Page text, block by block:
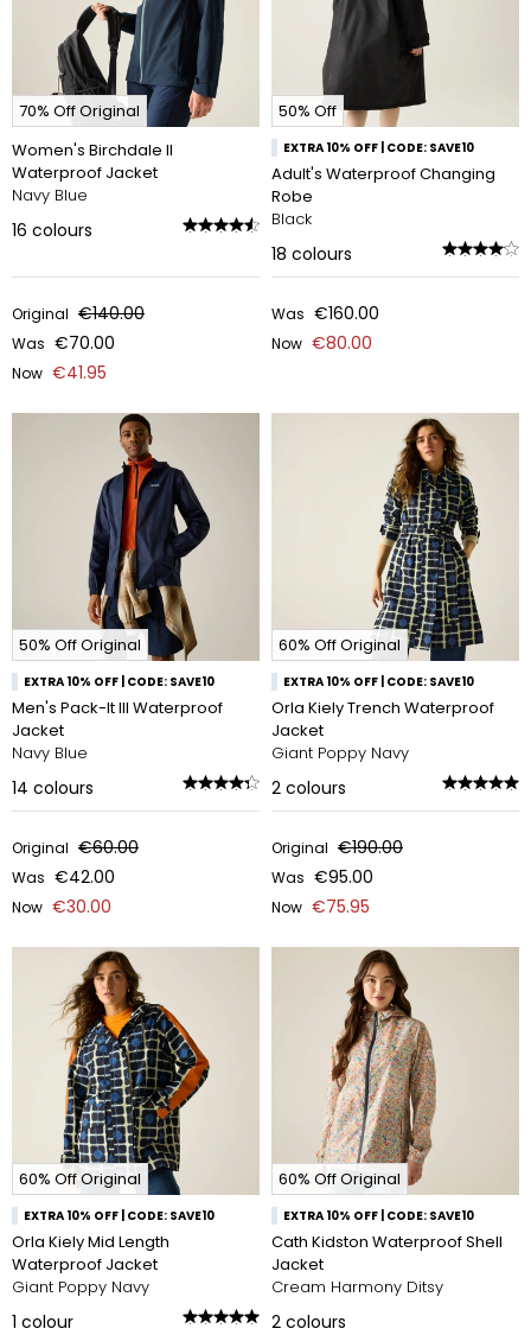
70% Off Original
Women's Birchdale II
Waterproof Jacket
Navy Blue
16 colours
Original €140.00
Was €70.00
Now €41.95
50% Off
EXTRA 10% OFF | CODE: SAVE10
Adult's Waterproof Changing
Robe
Black
18 colours
Was €160.00
Now €80.00
50% Off Original
EXTRA 10% OFF | CODE: SAVE10
Men's Pack-It III Waterproof
Jacket
Navy Blue
14 colours
Original €60.00
Was €42.00
Now €30.00
60% Off Original
EXTRA 10% OFF | CODE: SAVE10
Orla Kiely Trench Waterproof
Jacket
Giant Poppy Navy
2 colours
Original €190.00
Was €95.00
Now €75.95
60% Off Original
EXTRA 10% OFF | CODE: SAVE10
Orla Kiely Mid Length
Waterproof Jacket
Giant Poppy Navy
1 colour
60% Off Original
EXTRA 10% OFF | CODE: SAVE10
Cath Kidston Waterproof Shell
Jacket
Cream Harmony Ditsy
2 colours